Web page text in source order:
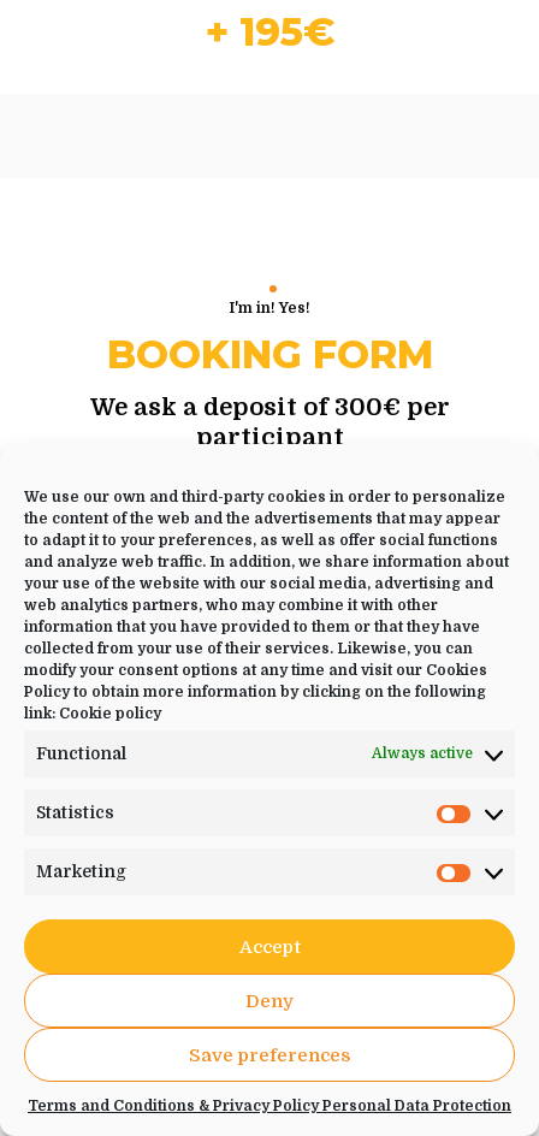
We use our own and third-party cookies in order to personalize
the content of the web and the advertisements that may appear
to adapt it to your preferences, as well as offer social functions
and analyze web traffic. In addition, we share information about
your use of the website with our social media, advertising and
web analytics partners, who may combine it with other
information that you have provided to them or that they have
collected from your use of their services. Likewise, you can
modify your consent options at any time and visit our Cookies
Policy to obtain more information by clicking on the following
link: Cookie policy
Functional Always active
Statistics
Marketing
Accept
Deny
Save preferences
Terms and Conditions & Privacy Policy Personal Data Protection
+ 195€
I'm in! Yes!
BOOKING FORM
We ask a deposit of 300€ per
participant
retreat
Please enter your details below
Name*